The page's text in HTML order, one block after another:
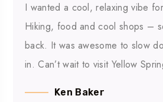
I wanted a cool, relaxing vibe
Hiking, food and cool shops –
back. It was awesome to slow
in. Can’t wait to visit Yellow
Ken Baker